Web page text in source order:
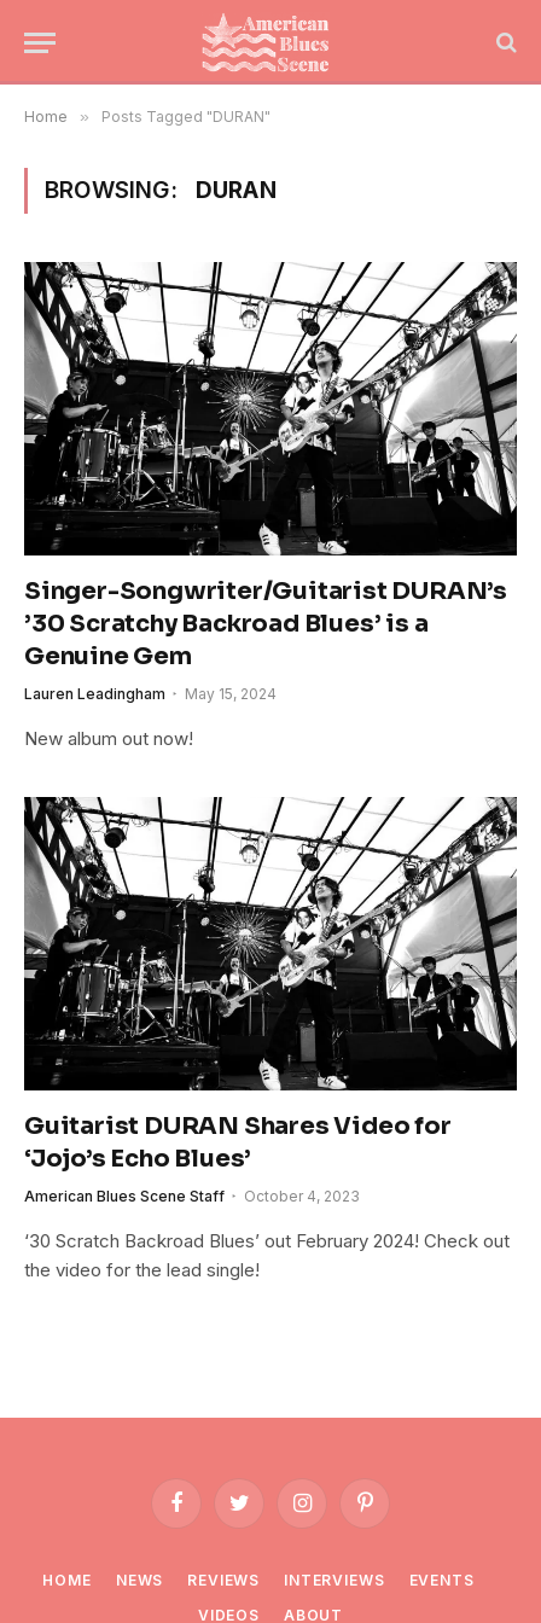
Home » Posts Tagged "DURAN"
BROWSING: DURAN
Singer-Songwriter/Guitarist DURAN’s
’30 Scratchy Backroad Blues’ is a
Genuine Gem
Lauren Leadingham May 15, 2024
New album out now!
Guitarist DURAN Shares Video for
‘Jojo’s Echo Blues’
American Blues Scene Staff October 4, 2023
‘30 Scratch Backroad Blues’ out February 2024! Check out
the video for the lead single!
FacebookTwitter InstagramPinterest
HOME NEWS REVIEWS INTERVIEWS
EVENTS
VIDEOS
ABOUT